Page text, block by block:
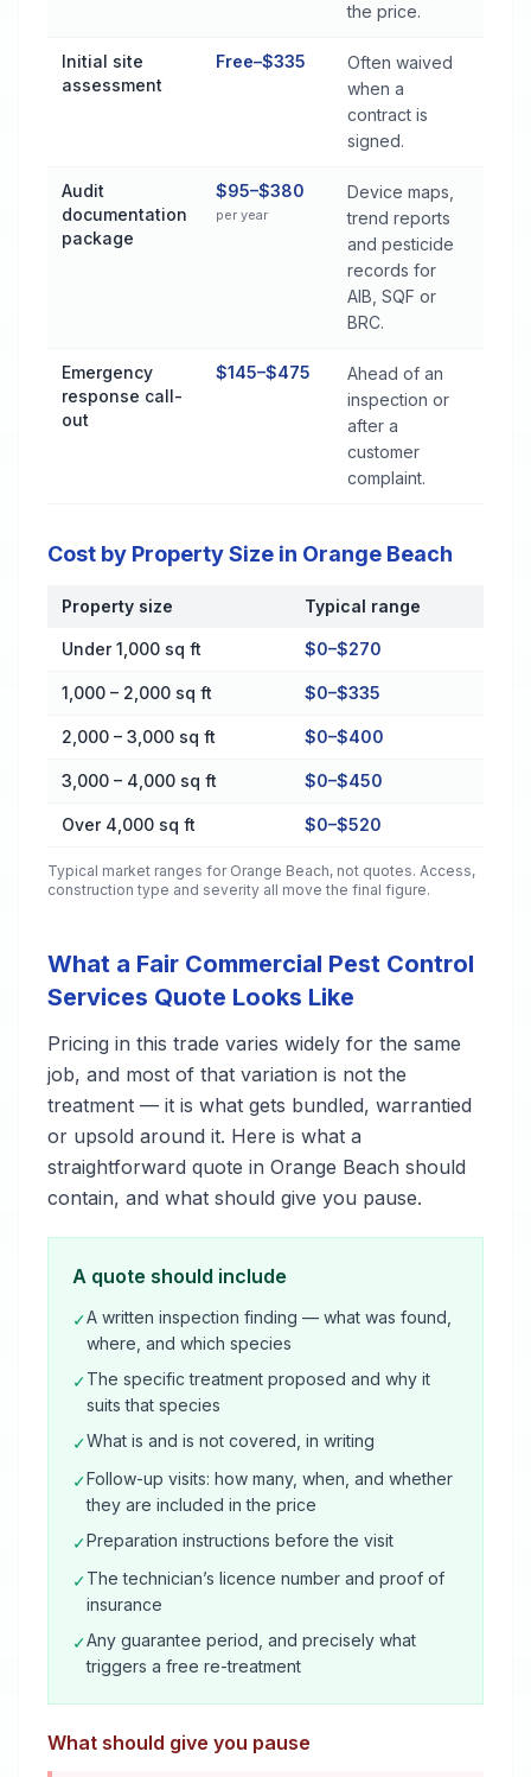
the price.
Initial site
assessment
Free–$335
Often waived
when a
contract is
signed.
Audit
documentation
package
$95–$380
per year
Device maps,
trend reports
and pesticide
records for
AIB, SQF or
BRC.
Emergency
response call-
out
$145–$475
Ahead of an
inspection or
after a
customer
complaint.
Cost by Property Size in Orange Beach
Cost by Property Size in Orange Beach
Property size Typical range
Under 1,000 sq ft $0–$270
1,000 – 2,000 sq ft $0–$335
2,000 – 3,000 sq ft $0–$400
3,000 – 4,000 sq ft $0–$450
Over 4,000 sq ft $0–$520
Typical market ranges for Orange Beach, not quotes. Access,
construction type and severity all move the final figure.
What a Fair Commercial Pest Control
Services Quote Looks Like
Pricing in this trade varies widely for the same
job, and most of that variation is not the
treatment — it is what gets bundled, warrantied
or upsold around it. Here is what a
straightforward quote in Orange Beach should
contain, and what should give you pause.
A quote should include
✓A written inspection finding — what was found,
where, and which species
✓The specific treatment proposed and why it
suits that species
✓What is and is not covered, in writing
✓Follow-up visits: how many, when, and whether
they are included in the price
✓Preparation instructions before the visit
✓The technician’s licence number and proof of
insurance
✓Any guarantee period, and precisely what
triggers a free re-treatment
What should give you pause